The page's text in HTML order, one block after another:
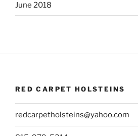
June 2018
RED CARPET HOLSTEINS
redcarpetholsteins@yahoo.com